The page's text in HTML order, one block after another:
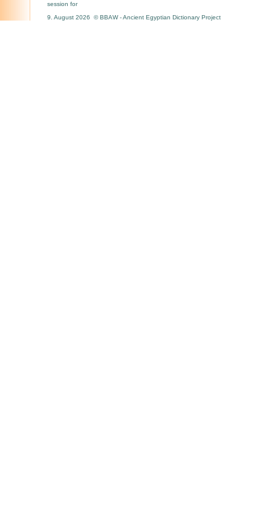
session for
9. August 2026 © BBAW - Ancient Egyptian Dictionary Project